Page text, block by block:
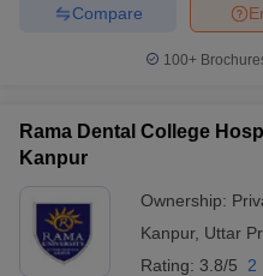
Compare
100+
Rama Dental College
Kanpur
Ownership:
Kanpur, Uttar
Rating: 3.8/5 2